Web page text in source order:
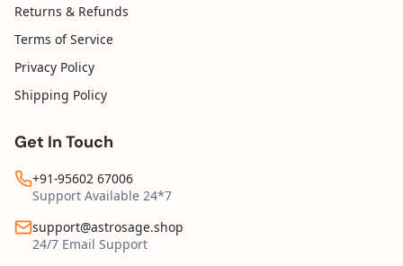
Returns & Refunds
Terms of Service
Privacy Policy
Shipping Policy
Get In Touch
+91-95602 67006
Support Available 24*7
support@astrosage.shop
24/7 Email Support